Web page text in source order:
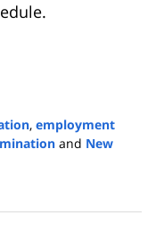
, employment
and New